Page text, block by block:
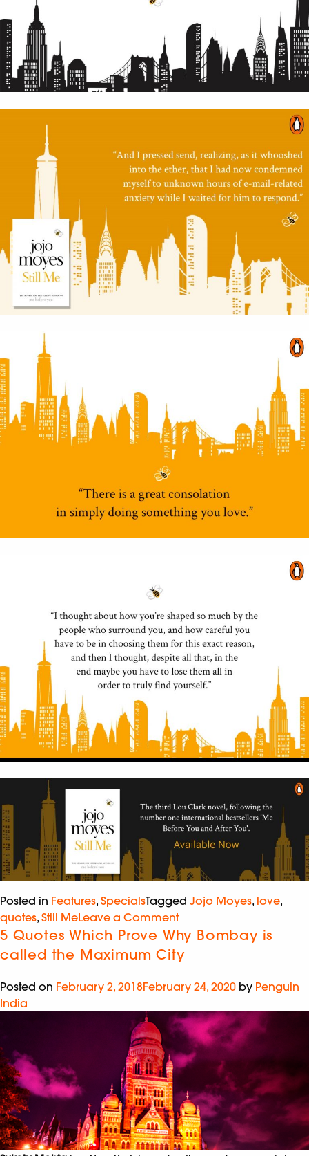
Posted in Features, SpecialsTagged Jojo Moyes, love,
quotes, Still MeLeave a Comment
5 Quotes Which Prove Why Bombay is
called the Maximum City
Posted on February 2, 2018February 24, 2020 by Penguin
India